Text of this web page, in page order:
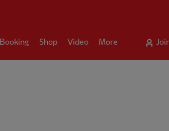
Shop Video More